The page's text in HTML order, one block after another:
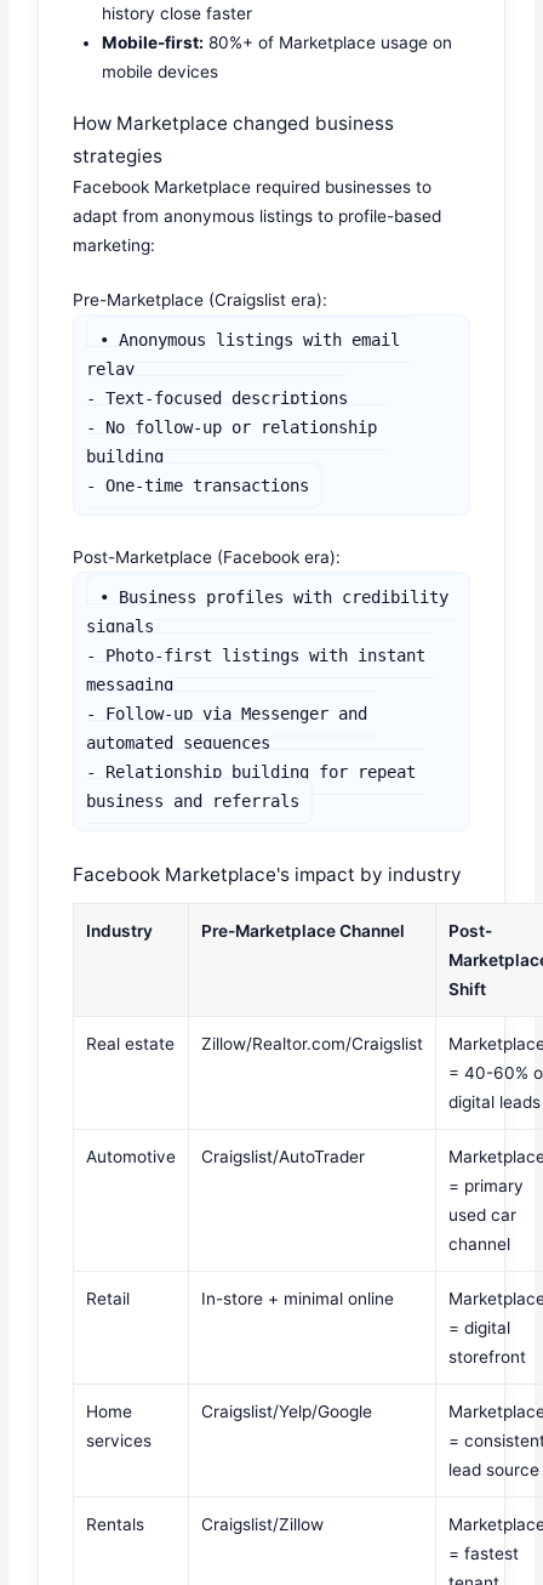
history close faster
Mobile-first: 80%+ of Marketplace usage on
mobile devices
How Marketplace changed business
strategies
Facebook Marketplace required businesses to
adapt from anonymous listings to profile-based
marketing:
Pre-Marketplace (Craigslist era):
• Anonymous listings with email
relay
- Text-focused descriptions
- No follow-up or relationship
building
- One-time transactions
Post-Marketplace (Facebook era):
• Business profiles with credibility
signals
- Photo-first listings with instant
messaging
- Follow-up via Messenger and
automated sequences
- Relationship building for repeat
business and referrals
Facebook Marketplace's impact by industry
Industry Pre-Marketplace Channel
Post-
Shift
Real estate Zillow/Realtor.com/Craigslist
= 40-60%
digital leads
Automotive Craigslist/AutoTrader
= primary
used car
channel
Retail In-store + minimal online
= digital
storefront
Home
services
Craigslist/Yelp/Google
=
lead source
Rentals Craigslist/Zillow
= fastest